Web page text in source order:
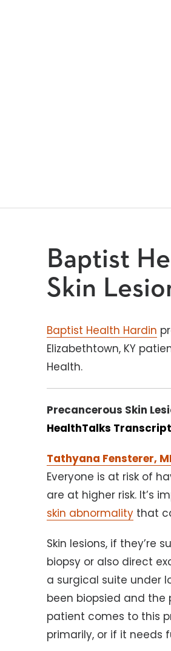
Baptist
Skin
Baptist Health Hardin
Elizabethtown, KY
Health.
Precancerous Skin
HealthTalks Transcript
Tathyana Fensterer,
Everyone is at risk of
are at higher risk. It’s
skin abnormality that
Skin lesions, if they’re
biopsy or also direct
a surgical suite under
been biopsied and the
patient comes to this
primarily, or if it needs